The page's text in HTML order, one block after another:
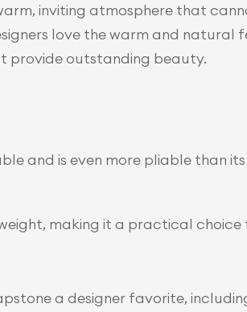
inviting atmosphere that
love the warm and natural
provide outstanding beauty.
and is even more pliable than its
making it a practical choice
a designer favorite,